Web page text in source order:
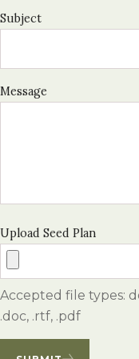
Subject
Message
Upload Seed Plan
Accepted file types:
.doc, .rtf, .pdf